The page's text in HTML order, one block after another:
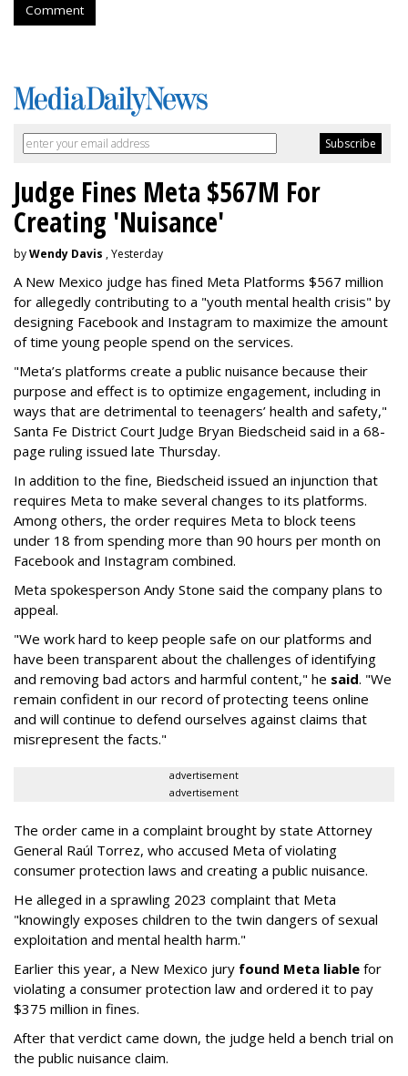
Comment
Judge Fines Meta $567M For
Creating 'Nuisance'
byWendy Davis , Yesterday
A New Mexico judge has fined Meta Platforms $567 million
for allegedly contributing to a "youth mental health crisis" by
designing Facebook and Instagram to maximize the amount
of time young people spend on the services.
"Meta’s platforms create a public nuisance because their
purpose and effect is to optimize engagement, including in
ways that are detrimental to teenagers’ health and safety,"
Santa Fe District Court Judge Bryan Biedscheid said in a 68-
page ruling issued late Thursday.
In addition to the fine, Biedscheid issued an injunction that
requires Meta to make several changes to its platforms.
Among others, the order requires Meta to block teens
under 18 from spending more than 90 hours per month on
Facebook and Instagram combined.
Meta spokesperson Andy Stone said the company plans to
appeal.
"We work hard to keep people safe on our platforms and
have been transparent about the challenges of identifying
and removing bad actors and harmful content," he said. "We
remain confident in our record of protecting teens online
and will continue to defend ourselves against claims that
misrepresent the facts."
advertisement
advertisement
The order came in a complaint brought by state Attorney
General Raúl Torrez, who accused Meta of violating
consumer protection laws and creating a public nuisance.
He alleged in a sprawling 2023 complaint that Meta
"knowingly exposes children to the twin dangers of sexual
exploitation and mental health harm."
Earlier this year, a New Mexico jury found Meta liable for
violating a consumer protection law and ordered it to pay
$375 million in fines.
After that verdict came down, the judge held a bench trial on
the public nuisance claim.